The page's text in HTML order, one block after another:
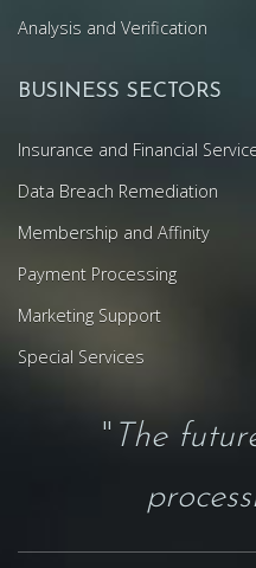
Analysis and Verification
BUSINESS SECTORS
Insurance and Financial
Data Breach Remediation
Membership and Affinity
Payment Processing
Marketing Support
Special Services
" The